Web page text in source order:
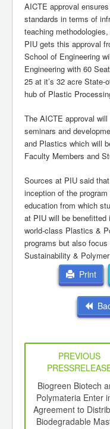
AICTE approval
standards in terms of
teaching
PIU gets this approval
School of Engineering
Engineering with 60
25 at it’s 32 acre
hub of Plastic
The AICTE approval
seminars and
and Plastics which will
Faculty Members and
Sources at PIU said
inception of the
education from which
at PIU will be
world-class Plastics &
programs but also
Sustainability &
Print
PREVIOUS
Biogreen Biotech
Polymateria Enter
Agreement to
Biodegradable